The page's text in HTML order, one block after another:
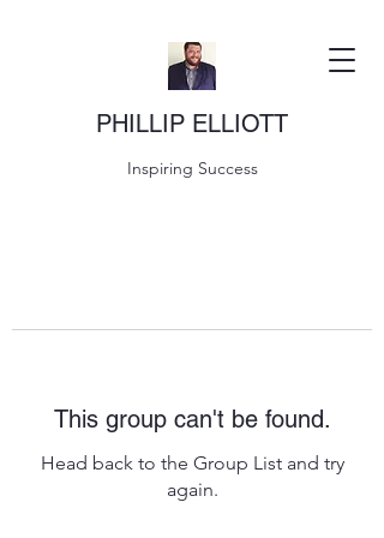
PHILLIP ELLIOTT
Inspiring Success
This group can't be found.
Head back to the Group List and try
again.